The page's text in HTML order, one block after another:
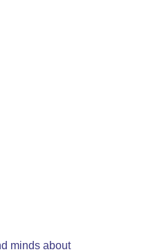
minds about